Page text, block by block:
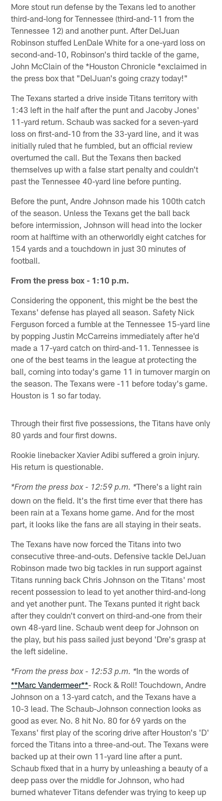
More stout run defense by the Texans led to another
third-and-long for Tennessee (third-and-11 from the
Tennessee 12) and another punt. After DelJuan
Robinson stuffed LenDale White for a one-yard loss on
second-and-10, Robinson's third tackle of the game,
John McClain of the *Houston Chronicle *exclaimed in
the press box that "DelJuan's going crazy today!"
The Texans started a drive inside Titans territory with
1:43 left in the half after the punt and Jacoby Jones'
11-yard return. Schaub was sacked for a seven-yard
loss on first-and-10 from the 33-yard line, and it was
initially ruled that he fumbled, but an official review
overturned the call. But the Texans then backed
themselves up with a false start penalty and couldn't
past the Tennessee 40-yard line before punting.
Before the punt, Andre Johnson made his 100th catch
of the season. Unless the Texans get the ball back
before intermission, Johnson will head into the locker
room at halftime with an otherworldly eight catches for
154 yards and a touchdown in just 30 minutes of
football.
From the press box - 1:10 p.m.
Considering the opponent, this might be the best the
Texans' defense has played all season. Safety Nick
Ferguson forced a fumble at the Tennessee 15-yard line
by popping Justin McCarreins immediately after he'd
made a 17-yard catch on third-and-11. Tennessee is
one of the best teams in the league at protecting the
ball, coming into today's game 11 in turnover margin on
the season. The Texans were -11 before today's game.
Houston is 1 so far today.
Through their first five possessions, the Titans have only
80 yards and four first downs.
Rookie linebacker Xavier Adibi suffered a groin injury.
His return is questionable.
*From the press box - 12:59 p.m. *There's a light rain
down on the field. It's the first time ever that there has
been rain at a Texans home game. And for the most
part, it looks like the fans are all staying in their seats.
The Texans have now forced the Titans into two
consecutive three-and-outs. Defensive tackle DelJuan
Robinson made two big tackles in run support against
Titans running back Chris Johnson on the Titans' most
recent possession to lead to yet another third-and-long
and yet another punt. The Texans punted it right back
after they couldn't convert on third-and-one from their
own 48-yard line. Schaub went deep for Johnson on
the play, but his pass sailed just beyond 'Dre's grasp at
the left sideline.
*From the press box - 12:53 p.m. *In the words of
**Marc Vandermeer**- Rock & Roll! Touchdown, Andre
Johnson on a 13-yard catch, and the Texans have a
10-3 lead. The Schaub-Johnson connection looks as
good as ever. No. 8 hit No. 80 for 69 yards on the
Texans' first play of the scoring drive after Houston's 'D'
forced the Titans into a three-and-out. The Texans were
backed up at their own 11-yard line after a punt.
Schaub fixed that in a hurry by unleashing a beauty of a
deep pass over the middle for Johnson, who had
burned whatever Titans defender was trying to keep up